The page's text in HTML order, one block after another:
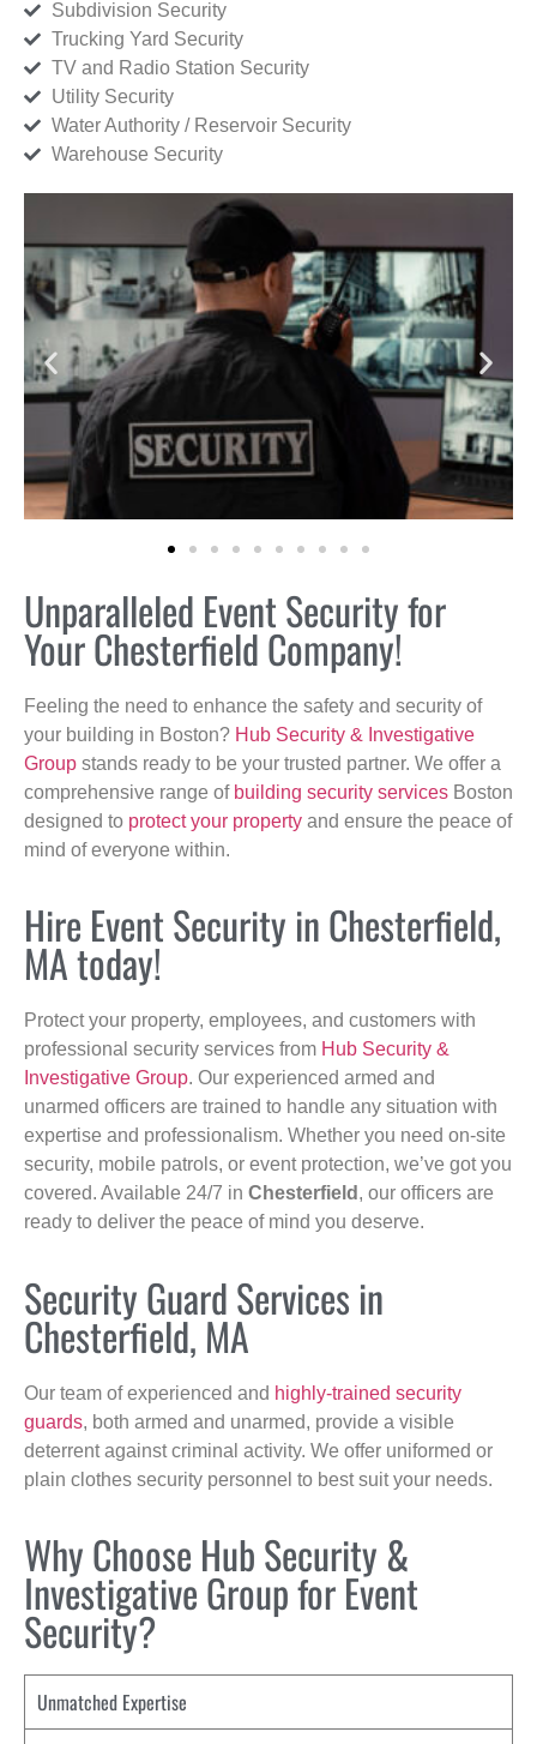
Subdivision Security
Trucking Yard Security
TV and Radio Station Security
Utility Security
Water Authority / Reservoir Security
Warehouse Security
Unparalleled Event Security for
Your Chesterfield Company!
Feeling the need to enhance the safety and security of
your building in Boston? Hub Security & Investigative
Group stands ready to be your trusted partner. We offer a
comprehensive range of building security services Boston
designed to protect your property and ensure the peace of
mind of everyone within.
Hire Event Security in Chesterfield,
MA today!
Protect your property, employees, and customers with
professional security services from Hub Security &
Investigative Group. Our experienced armed and
unarmed officers are trained to handle any situation with
expertise and professionalism. Whether you need on-site
security, mobile patrols, or event protection, we’ve got you
covered. Available 24/7 in Chesterfield , our officers are
ready to deliver the peace of mind you deserve.
Security Guard Services in
Chesterfield, MA
Our team of experienced and highly-trained security
guards, both armed and unarmed, provide a visible
deterrent against criminal activity. We offer uniformed or
plain clothes security personnel to best suit your needs.
Why Choose Hub Security &
Investigative Group for Event
Security?
Unmatched Expertise